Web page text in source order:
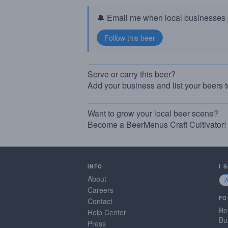
🔔 Email me when local businesses
Serve or carry this beer?
Add your business and list your beers
Want to grow your local beer scene?
Become a BeerMenus Craft Cultivator!
INFO
About
Careers
Contact
Help Center
Press
I